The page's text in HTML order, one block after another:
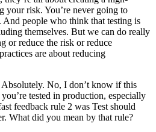
your risk. You’re never going to
And people who think that testing is
themselves. But we can do really
or reduce the risk or reduce
are about reducing
Absolutely. No, I don’t know if this
tested in production, especially
feedback rule 2 was Test should
What did you mean by that rule?